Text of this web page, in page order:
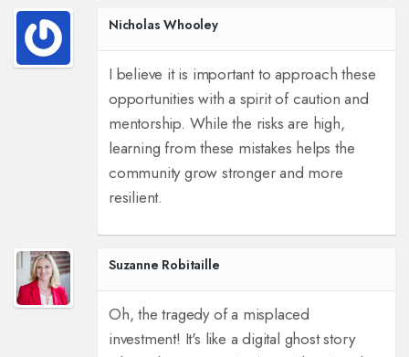
Nicholas Whooley
I believe it is important to approach these
opportunities with a spirit of caution and
mentorship. While the risks are high,
learning from these mistakes helps the
community grow stronger and more
resilient.
Suzanne Robitaille
Oh, the tragedy of a misplaced
investment! It's like a digital ghost story